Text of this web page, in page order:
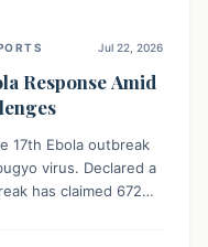
Jul 22, 2026
Response Amid
17th Ebola outbreak
virus. Declared a
has claimed 672